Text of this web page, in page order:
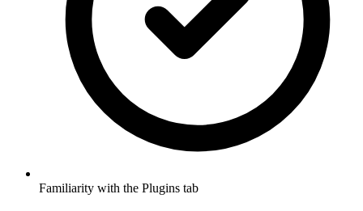
Familiarity with the Plugins tab